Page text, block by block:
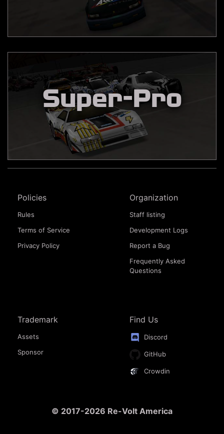
Super-Pro
Policies
Rules
Terms of Service
Privacy Policy
Organization
Staff listing
Development Logs
Report a Bug
Frequently Asked
Questions
Trademark
Assets
Sponsor
Find Us
Discord
GitHub
Crowdin
© 2017-2026 Re-Volt America